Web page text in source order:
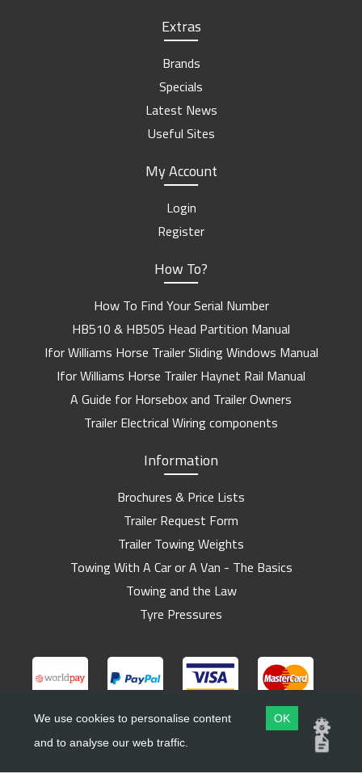
Extras
Brands
Specials
Latest News
Useful Sites
My Account
Login
Register
How To?
How To Find Your Serial Number
HB510 & HB505 Head Partition Manual
Ifor Williams Horse Trailer Sliding Windows Manual
Ifor Williams Horse Trailer Haynet Rail Manual
A Guide for Horsebox and Trailer Owners
Trailer Electrical Wiring components
Information
Brochures & Price Lists
Trailer Request Form
Trailer Towing Weights
Towing With A Car or A Van - The Basics
Towing and the Law
Tyre Pressures
Copyright ©Barlow Trailers
We use cookies to personalise content
and to analyse our web traffic.
OK